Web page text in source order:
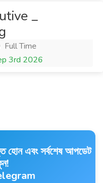
_
Full Time
3rd 2026
হোন এবং সর্বশেষ আপডেট